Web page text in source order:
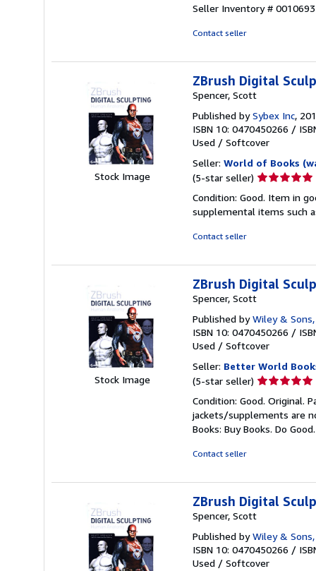
out
Seller Inventory #
Contact seller
Stock Image
ZBrush Digital
Spencer, Scott
Published bySybex Inc,
ISBN 10: 0470450266 /
Used / Softcover
Seller: World of Books
(5-star seller) Seller
5
out
Condition: Good. Item in
supplemental items such
Contact seller
Stock Image
ZBrush Digital
Spencer, Scott
Published byWiley &
ISBN 10: 0470450266 /
Used / Softcover
Seller: Better World
(5-star seller) Seller
5
out
of
Condition: Good. Original.
jackets/supplements are
Books: Buy Books. Do
Contact seller
ZBrush Digital
Spencer, Scott
Published byWiley &
ISBN 10: 0470450266 /
Used / Softcover